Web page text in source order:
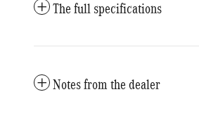
The full specifications
Notes from the dealer